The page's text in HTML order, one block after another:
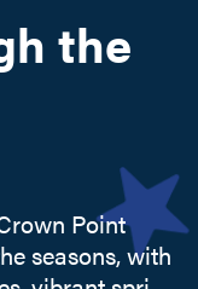
the
Point
seasons, with